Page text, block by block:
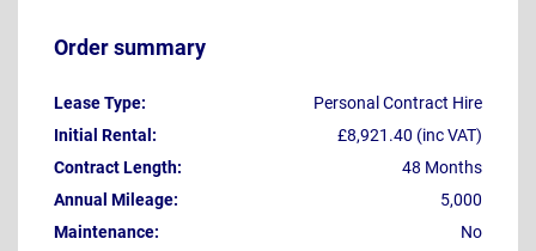
Order summary
Lease Type:
Personal Contract Hire
Initial Rental:
£8,921.40 (inc VAT)
Contract Length:
48 Months
Annual Mileage:
5,000
Maintenance:
No